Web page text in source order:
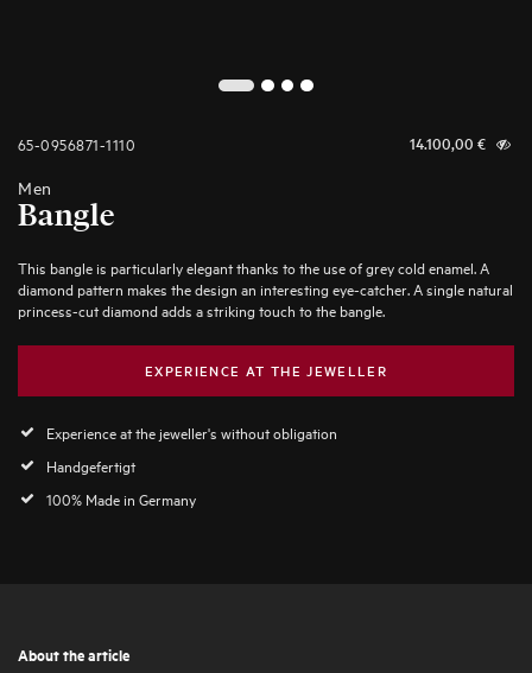
1
2 3
65-0956871-1110 14.100,00 €
Men
Bangle
This bangle is particularly elegant thanks to the use of grey cold enamel. A
diamond pattern makes the design an interesting eye-catcher. A single natural
princess-cut diamond adds a striking touch to the bangle.
EXPERIENCE AT THE JEWELLER
Experience at the jeweller's without obligation
Handgefertigt
100% Made in Germany
About the article